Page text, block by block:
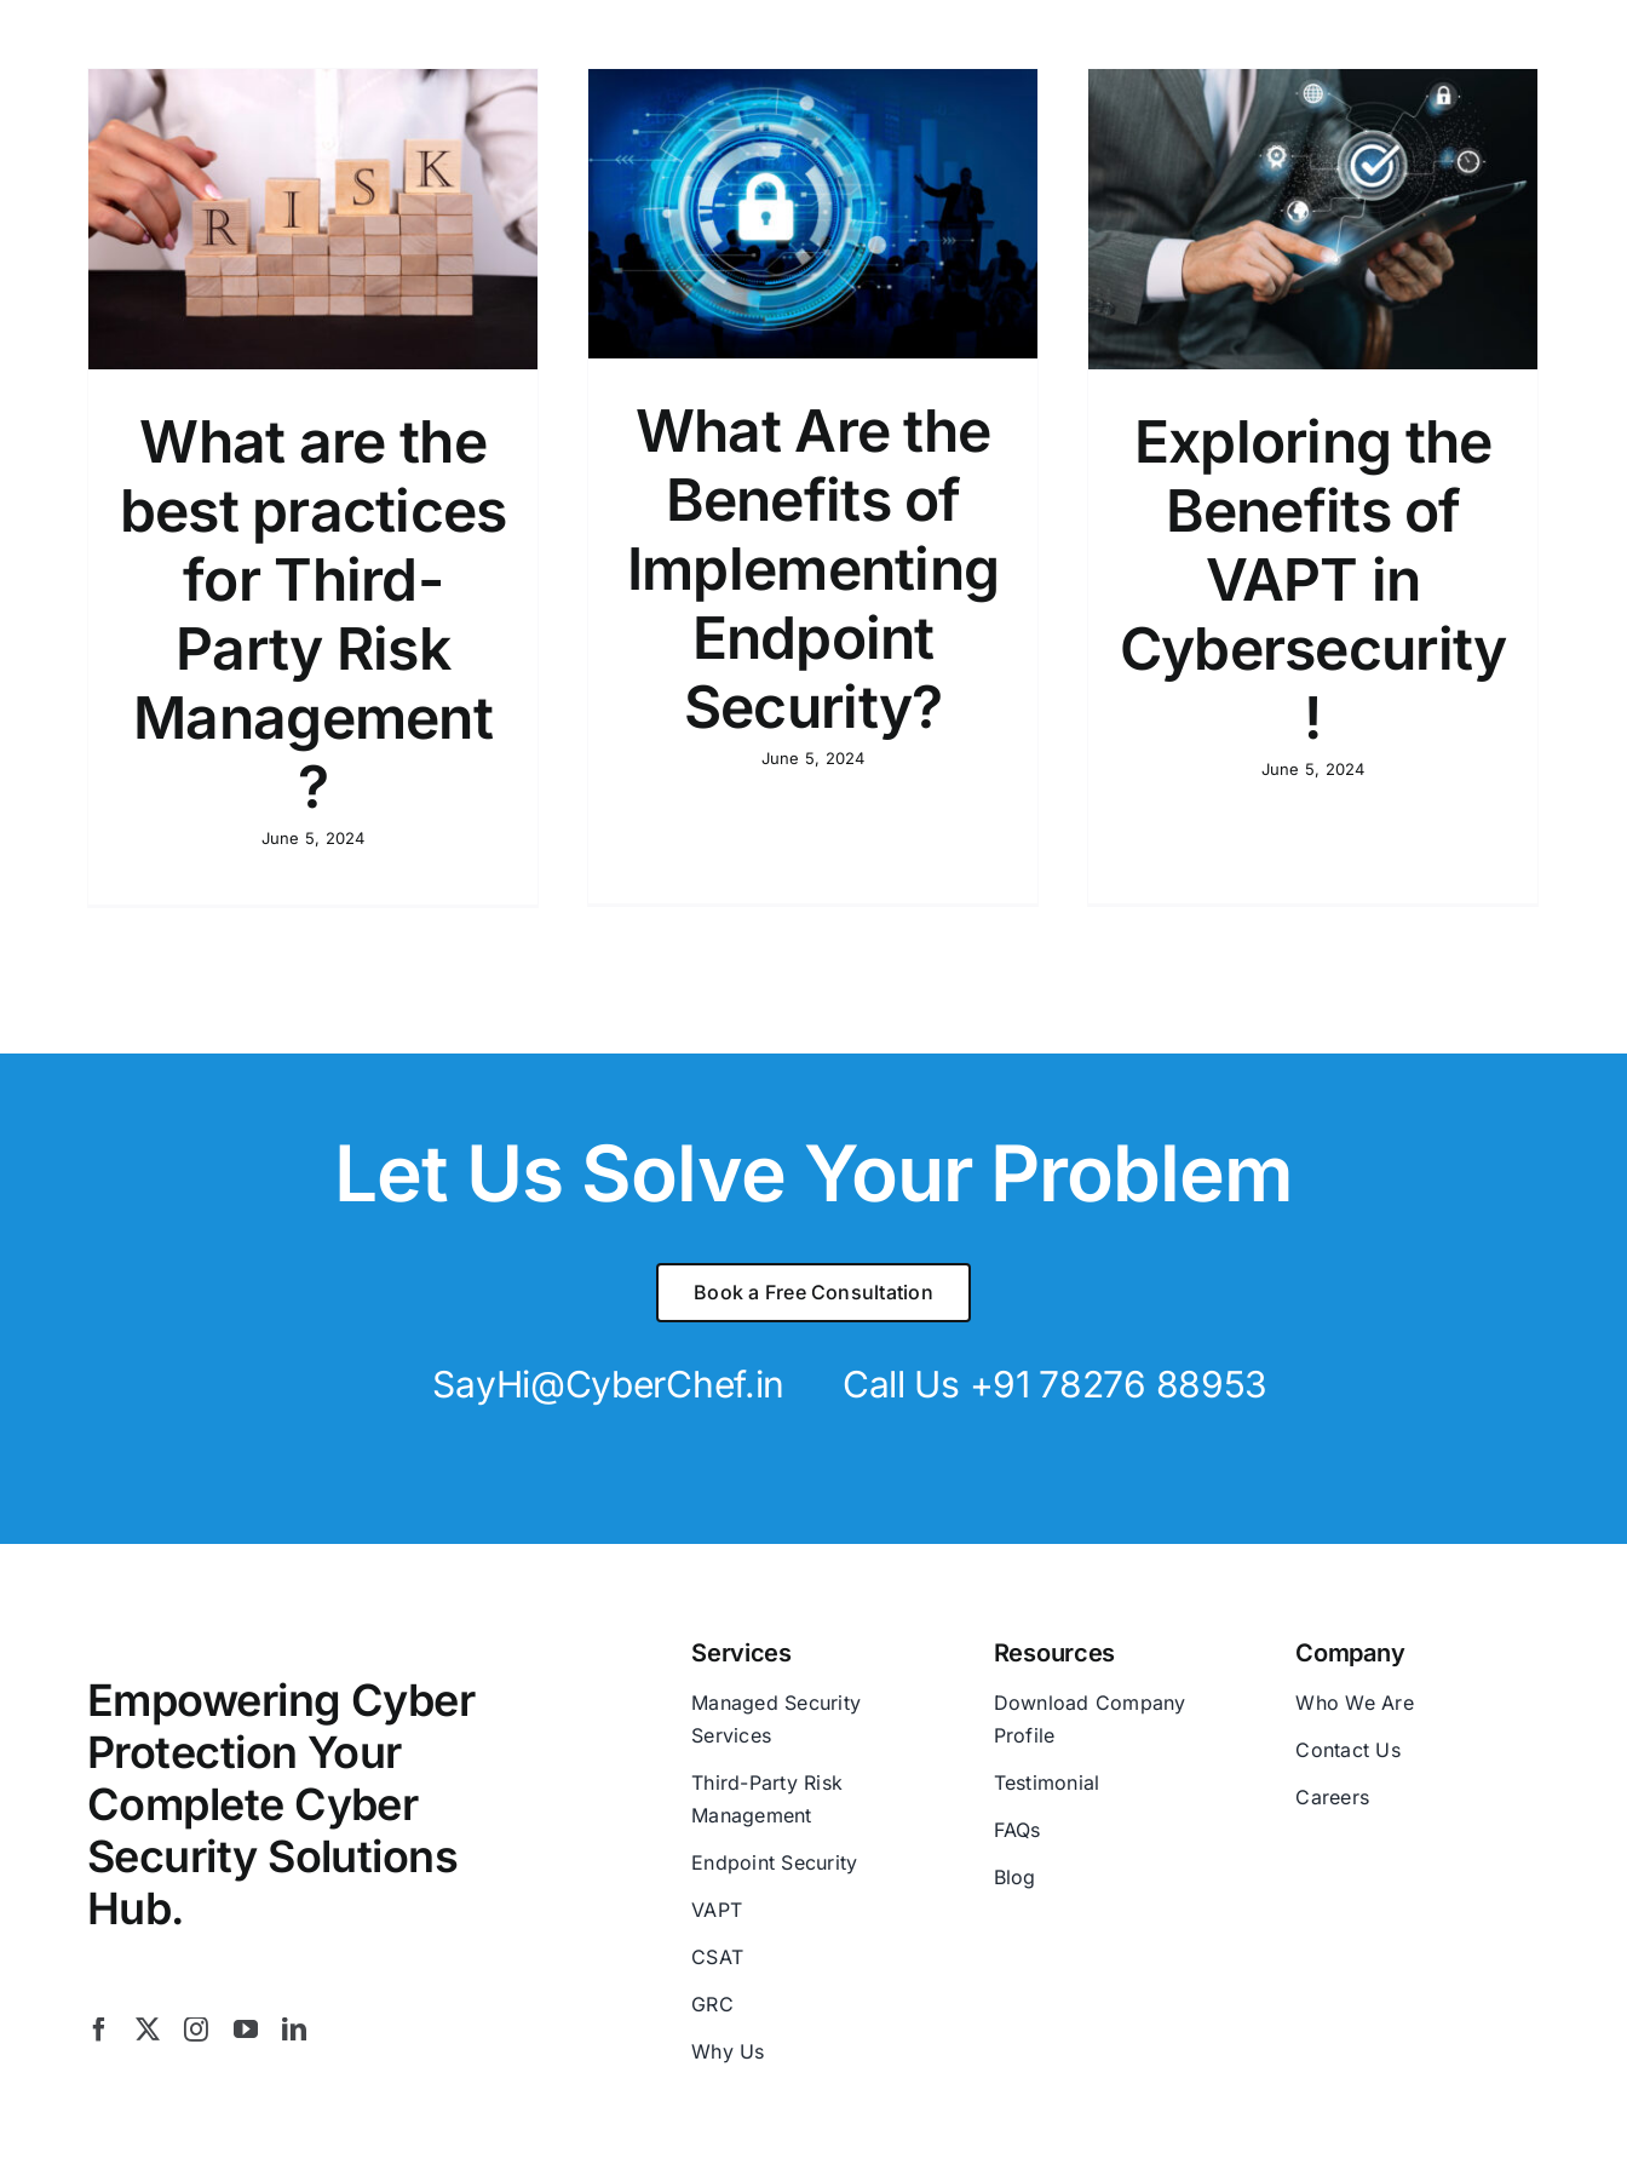
What are the
best practices
for Third-
Party Risk
Management
?
June 5, 2024
What Are the Benefits of
Implementing Endpoint
Security?
Endpoint Security
What Are the
Benefits of
Implementing
Endpoint
Security?
June 5, 2024
Exploring the Benefits of
VAPT in Cybersecurity!
VAPT
Exploring the
Benefits of
VAPT in
Cybersecurity
!
June 5, 2024
Let Us Solve Your Problem
Book a Free Consultation
SayHi@CyberChef.in Call Us +91 78276 88953
Empowering Cyber
Protection Your
Complete Cyber
Security Solutions
Hub.
Services
Managed Security
Services
Third-Party Risk
Management
Endpoint Security
VAPT
CSAT
GRC
Why Us
Resources
Download Company
Profile
Testimonial
FAQs
Blog
Company
Who We Are
Contact Us
Careers